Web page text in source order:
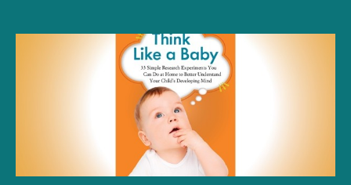
best
gift
for
parents